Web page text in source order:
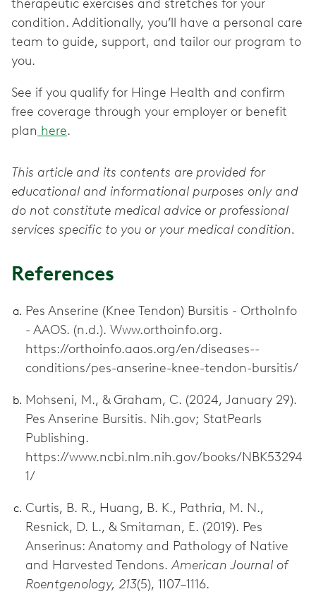
therapeutic exercises and stretches for your
condition. Additionally, you’ll have a personal care
team to guide, support, and tailor our program to
you.
See if you qualify for Hinge Health and confirm
free coverage through your employer or benefit
plan here.
This article and its contents are provided for
educational and informational purposes only and
do not constitute medical advice or professional
services specific to you or your medical condition.
References
Pes Anserine (Knee Tendon) Bursitis - OrthoInfo
- AAOS. (n.d.). Www.orthoinfo.org.
https://orthoinfo.aaos.org/en/diseases--
conditions/pes-anserine-knee-tendon-bursitis/
Mohseni, M., & Graham, C. (2024, January 29).
Pes Anserine Bursitis. Nih.gov; StatPearls
Publishing.
https://www.ncbi.nlm.nih.gov/books/NBK53294
1/
Curtis, B. R., Huang, B. K., Pathria, M. N.,
Resnick, D. L., & Smitaman, E. (2019). Pes
Anserinus: Anatomy and Pathology of Native
and Harvested Tendons.American Journal of
Roentgenology, 213(5), 1107–1116.